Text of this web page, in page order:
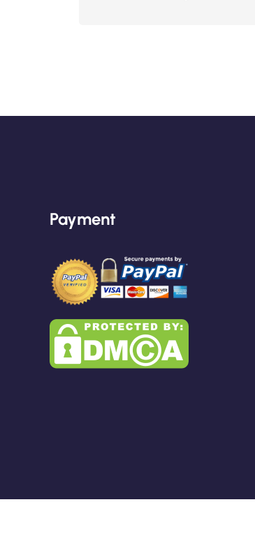
Payment